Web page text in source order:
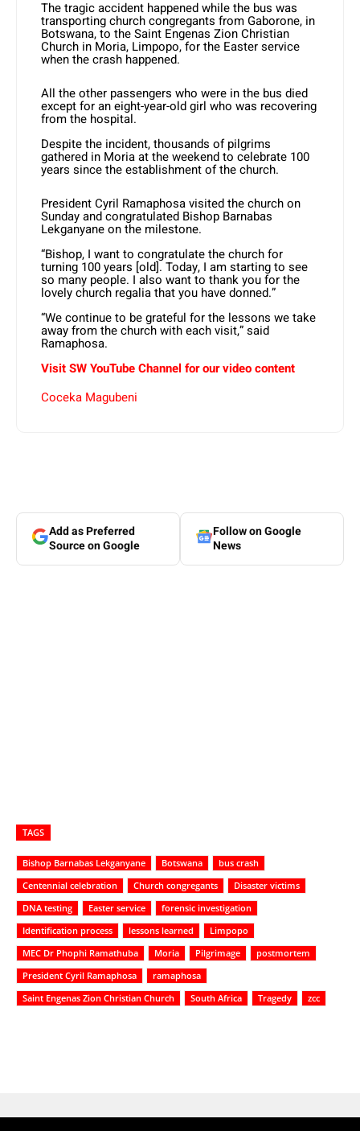
The tragic accident happened while the bus was
transporting church congregants from Gaborone, in
Botswana, to the Saint Engenas Zion Christian
Church in Moria, Limpopo, for the Easter service
when the crash happened.
All the other passengers who were in the bus died
except for an eight-year-old girl who was recovering
from the hospital.
Despite the incident, thousands of pilgrims
gathered in Moria at the weekend to celebrate 100
years since the establishment of the church.
President Cyril Ramaphosa visited the church on
Sunday and congratulated Bishop Barnabas
Lekganyane on the milestone.
“Bishop, I want to congratulate the church for
turning 100 years [old]. Today, I am starting to see
so many people. I also want to thank you for the
lovely church regalia that you have donned.”
“We continue to be grateful for the lessons we take
away from the church with each visit,” said
Ramaphosa.
Visit SWYouTubeChannel for our video content
Coceka Magubeni
Add as Preferred
Source on Google
Follow on Google
News
TAGS
Bishop Barnabas Lekganyane Botswana
bus crash
Centennial celebration
Church congregants
Disaster victims
DNA testing
Easter service
forensic investigation
Identification process
lessons learned
Limpopo
MEC Dr Phophi Ramathuba
Moria Pilgrimage
postmortem
President Cyril Ramaphosa
ramaphosa
Saint Engenas Zion Christian Church
South Africa Tragedy zcc